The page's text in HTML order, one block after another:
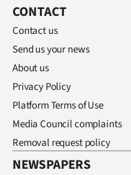
E-
Edition
Contact
CONTACT
Contact us
Send us your news
About us
Privacy Policy
Platform Terms of Use
Media Council complaints
Removal request policy
NEWSPAPERS